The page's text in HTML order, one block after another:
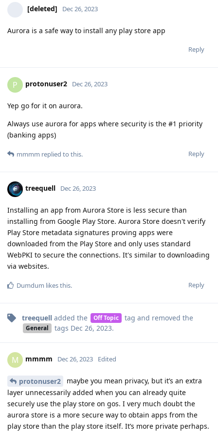
[deleted] Dec 26, 2023
Aurora is a safe way to install any play store app
Reply
P protonuser2 Dec 26, 2023
Yep go for it on aurora.
Always use aurora for apps where security is the #1 priority
(banking apps)
Reply
mmmm replied to this.
treequell Dec 26, 2023
Installing an app from Aurora Store is less secure than
installing from Google Play Store. Aurora Store doesn't verify
Play Store metadata signatures proving apps were
downloaded from the Play Store and only uses standard
WebPKI to secure the connections. It's similar to downloading
via websites.
Reply
Dumdum likes this.
treequell added the Off Topic tag and removed the
General tags Dec 26, 2023.
M mmmm Dec 26, 2023 Edited
protonuser2
maybe you mean privacy, but it’s an extra
layer unnecessarily added when you can already quite
securely use the play store on gos. I very much doubt the
aurora store is a more secure way to obtain apps from the
play store than the play store itself. It’s more private perhaps.